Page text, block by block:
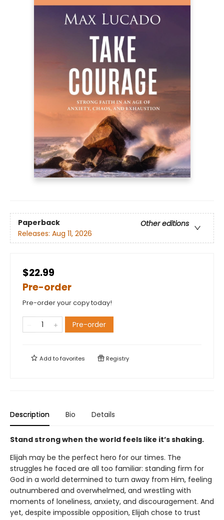
Paperback
Other editions
Releases: Aug 11, 2026
$22.99
Pre-order
Pre-order your copy today!
Pre-order
Add tofavorites Registry
Description Bio Details
Stand strong when the world feels like it’s shaking.
Elijah may be the perfect hero for our times. The
struggles he faced are all too familiar: standing firm for
God in a world determined to turn away from Him, feeling
outnumbered and overwhelmed, and wrestling with
moments of loneliness, anxiety, and discouragement. And
yet, despite impossible opposition, Elijah chose to trust